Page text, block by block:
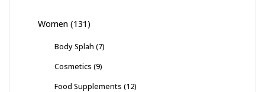
Women (131)
Body Splah (7)
Cosmetics (9)
Food Supplements (12)